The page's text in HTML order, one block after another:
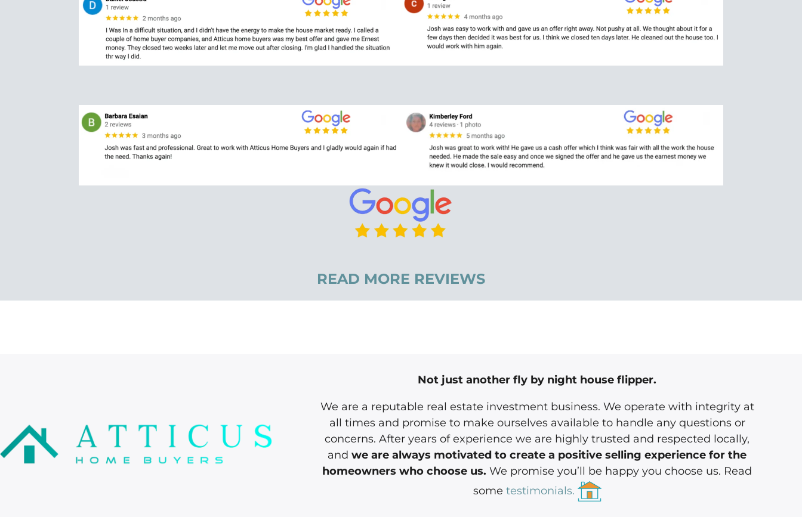
READ MORE REVIEWS
Not just another fly by night house flipper.
We are a reputable real estate investment business. We operate with integrity at
all times and promise to make ourselves available to handle any questions or
concerns. After years of experience we are highly trusted and respected locally,
andwe are always motivated to create a positive selling experience for the
homeowners who choose us. We promise you’ll be happy you choose us. Read
some testimonials.